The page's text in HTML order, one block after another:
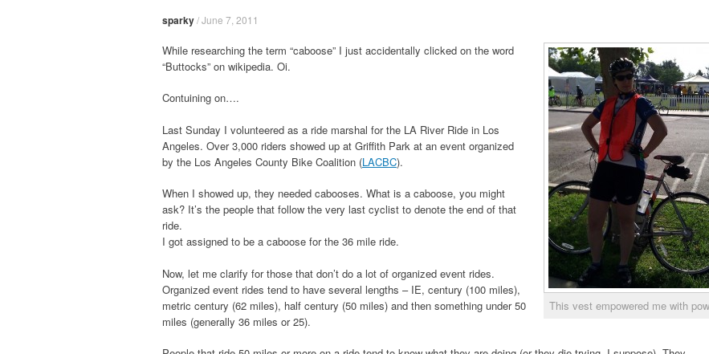
sparky/June 7, 2011
This vest empowered me with
While researching the term “caboose” I just accidentally clicked on the word
“Buttocks” on wikipedia. Oi.
Contuining on….
Last Sunday I volunteered as a ride marshal for the LA River Ride in Los
Angeles. Over 3,000 riders showed up at Griffith Park at an event organized
by the Los Angeles County Bike Coalition (LACBC).
When I showed up, they needed cabooses. What is a caboose, you might
ask? It’s the people that follow the very last cyclist to denote the end of that
ride.
I got assigned to be a caboose for the 36 mile ride.
Now, let me clarify for those that don’t do a lot of organized event rides.
Organized event rides tend to have several lengths – IE, century (100 miles),
metric century (62 miles), half century (50 miles) and then something under 50
miles (generally 36 miles or 25).